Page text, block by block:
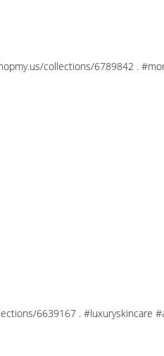
collections/6789842 .
6639167 .